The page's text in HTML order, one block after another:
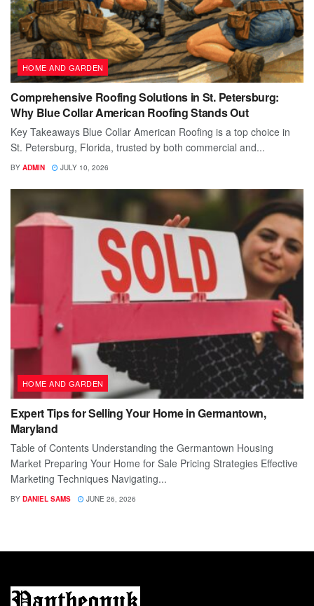
HOME AND GARDEN
Comprehensive Roofing Solutions in St. Petersburg:
Why Blue Collar American Roofing Stands Out
Key Takeaways Blue Collar American Roofing is a top choice in
St. Petersburg, Florida, trusted by both commercial and...
BY ADMIN JULY 10, 2026
HOME AND GARDEN
Expert Tips for Selling Your Home in Germantown,
Maryland
Table of Contents Understanding the Germantown Housing
Market Preparing Your Home for Sale Pricing Strategies Effective
Marketing Techniques Navigating...
BY DANIEL SAMS JUNE 26, 2026